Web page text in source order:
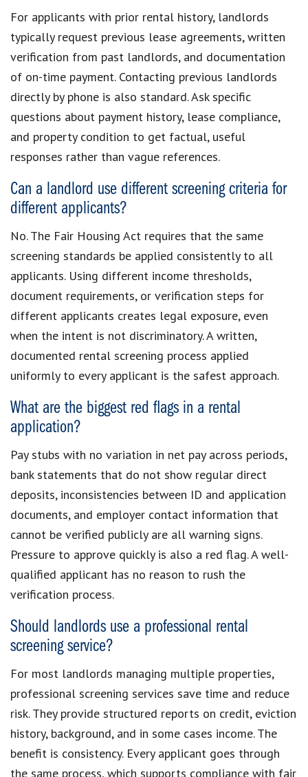
For applicants with prior rental history, landlords
typically request previous lease agreements, written
verification from past landlords, and documentation
of on-time payment. Contacting previous landlords
directly by phone is also standard. Ask specific
questions about payment history, lease compliance,
and property condition to get factual, useful
responses rather than vague references.
Can a landlord use different screening criteria for
different applicants?
No. The Fair Housing Act requires that the same
screening standards be applied consistently to all
applicants. Using different income thresholds,
document requirements, or verification steps for
different applicants creates legal exposure, even
when the intent is not discriminatory. A written,
documented rental screening process applied
uniformly to every applicant is the safest approach.
What are the biggest red flags in a rental
application?
Pay stubs with no variation in net pay across periods,
bank statements that do not show regular direct
deposits, inconsistencies between ID and application
documents, and employer contact information that
cannot be verified publicly are all warning signs.
Pressure to approve quickly is also a red flag. A well-
qualified applicant has no reason to rush the
verification process.
Should landlords use a professional rental
screening service?
For most landlords managing multiple properties,
professional screening services save time and reduce
risk. They provide structured reports on credit, eviction
history, background, and in some cases income. The
benefit is consistency. Every applicant goes through
the same process, which supports compliance with fair